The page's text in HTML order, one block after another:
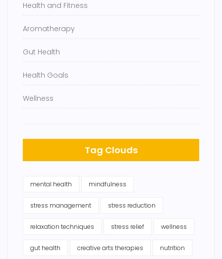
Health and Fitness
Aromatherapy
Gut Health
Health Goals
Wellness
Tag Clouds
mental health mindfulness
stress management stress reduction
relaxation techniques stress relief wellness
gut health creative arts therapies nutrition